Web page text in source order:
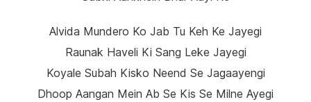
Alvida Mundero Ko Jab Tu Keh Ke Jayegi
Raunak Haveli Ki Sang Leke Jayegi
Koyale Subah Kisko Neend Se Jagaayengi
Dhoop Aangan Mein Ab Se Kis Se Milne Ayegi